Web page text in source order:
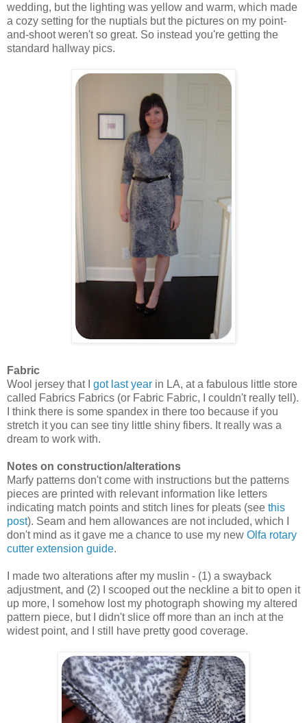
wedding, but the lighting was yellow and warm, which made
a cozy setting for the nuptials but the pictures on my point-
and-shoot weren't so great. So instead you're getting the
standard hallway pics.
Fabric
Wool jersey that I got last year in LA, at a fabulous little store
called Fabrics Fabrics (or Fabric Fabric, I couldn't really tell).
I think there is some spandex in there too because if you
stretch it you can see tiny little shiny fibers. It really was a
dream to work with.
Notes on construction/alterations
Marfy patterns don't come with instructions but the patterns
pieces are printed with relevant information like letters
indicating match points and stitch lines for pleats (see this
post). Seam and hem allowances are not included, which I
don't mind as it gave me a chance to use my new Olfa rotary
cutter extension guide.
I made two alterations after my muslin - (1) a swayback
adjustment, and (2) I scooped out the neckline a bit to open it
up more, I somehow lost my photograph showing my altered
pattern piece, but I didn't slice off more than an inch at the
widest point, and I still have pretty good coverage.